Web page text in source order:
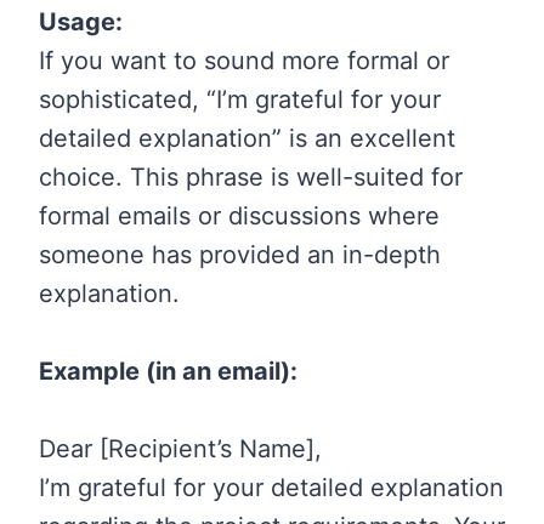
Usage:
If you want to sound more formal or
sophisticated, “I’m grateful for your
detailed explanation” is an excellent
choice. This phrase is well-suited for
formal emails or discussions where
someone has provided an in-depth
explanation.
Example (in an email):
Dear [Recipient’s Name],
I’m grateful for your detailed explanation